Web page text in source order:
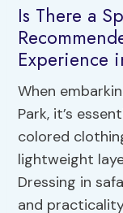
Is There a
Experience
When
Park, it’s
colored
lightweight
Dressing in
and